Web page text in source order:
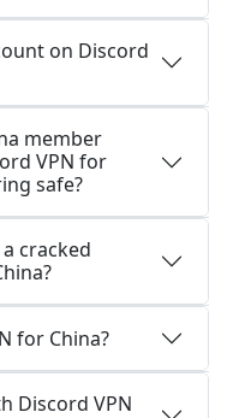
on Discord
member
VPN for
safe?
cracked
for China?
Discord VPN